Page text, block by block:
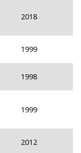
2018
1999
1998
1999
2012